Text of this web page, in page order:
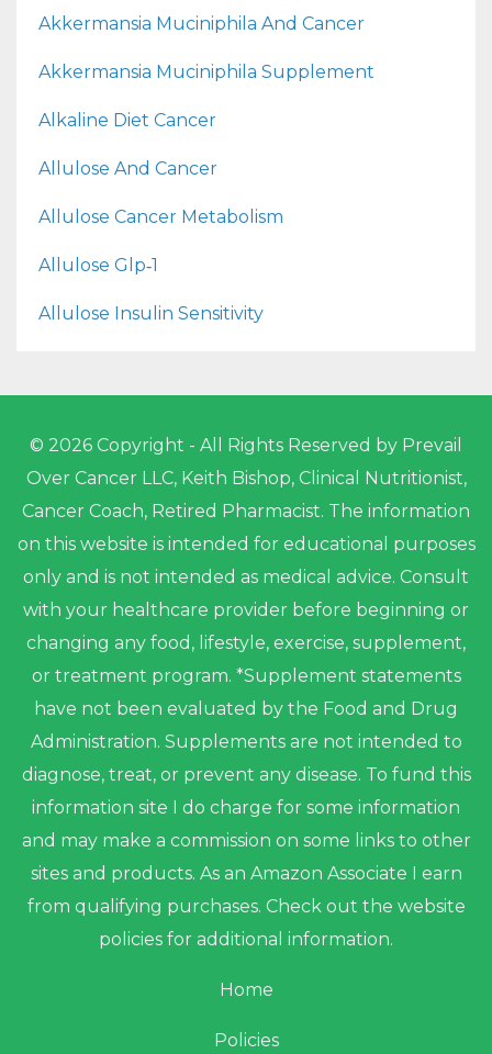
Akkermansia Muciniphila And Cancer
Akkermansia Muciniphila Supplement
Alkaline Diet Cancer
Allulose And Cancer
Allulose Cancer Metabolism
Allulose Glp‑1
Allulose Insulin Sensitivity
© 2026 Copyright - All Rights Reserved by Prevail
Over Cancer LLC, Keith Bishop, Clinical Nutritionist,
Cancer Coach, Retired Pharmacist. The information
on this website is intended for educational purposes
only and is not intended as medical advice. Consult
with your healthcare provider before beginning or
changing any food, lifestyle, exercise, supplement,
or treatment program. *Supplement statements
have not been evaluated by the Food and Drug
Administration. Supplements are not intended to
diagnose, treat, or prevent any disease. To fund this
information site I do charge for some information
and may make a commission on some links to other
sites and products. As an Amazon Associate I earn
from qualifying purchases. Check out the website
policies for additional information.
Home
Policies